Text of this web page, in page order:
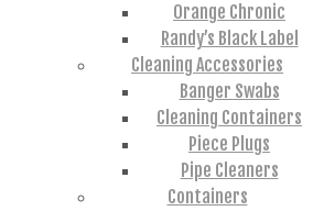
Orange Chronic
Randy’s Black Label
Cleaning Accessories
Banger Swabs
Cleaning Containers
Piece Plugs
Pipe Cleaners
Containers